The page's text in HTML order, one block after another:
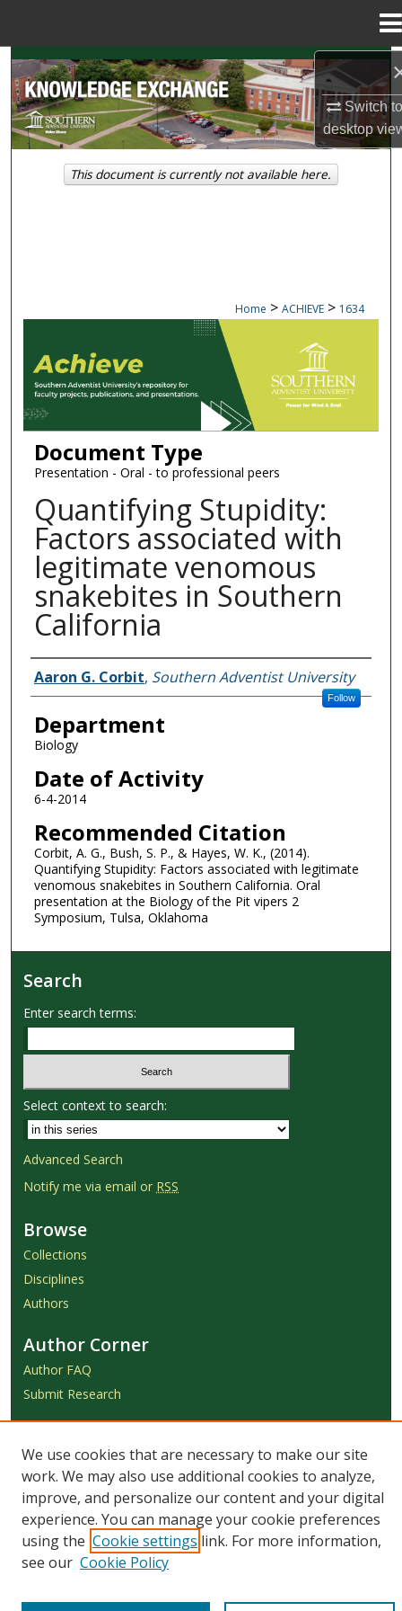
Switch
desktop
Search
Browse Collections
My Account
Home > ACHIEVE > 1634
ACHIEVE
Document Type
Presentation - Oral - to professional peers
Quantifying Stupidity:
Factors associated with
legitimate venomous
snakebites in Southern
California
Authors
Aaron G. Corbit, Southern Adventist University
Follow
Department
Biology
Date of Activity
6-4-2014
Recommended Citation
Corbit, A. G., Bush, S. P., & Hayes, W. K., (2014).
Quantifying Stupidity: Factors associated with legitimate
venomous snakebites in Southern California. Oral
presentation at the Biology of the Pit vipers 2
Symposium, Tulsa, Oklahoma
This document is currently not available here.
Search
Enter search terms:
Select context to search:
Advanced Search
Notify me via email or RSS
Browse
Collections
Disciplines
Authors
Author Corner
Author FAQ
Submit Research
Achieve Submission Instructions
Honorarium Request Form
We use cookies that are necessary to make our site
work. We may also use additional cookies to analyze,
improve, and personalize our content and your digital
experience. You can manage your cookie preferences
using the Cookie settings link. For more information,
see our Cookie Policy